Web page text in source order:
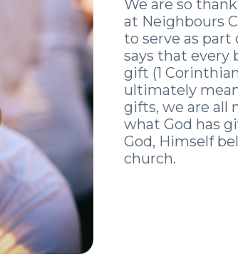
We are so
at Neighbours
to serve as
says that every
gift (1
ultimately
gifts, we are all
what God has
God, Himself
church.